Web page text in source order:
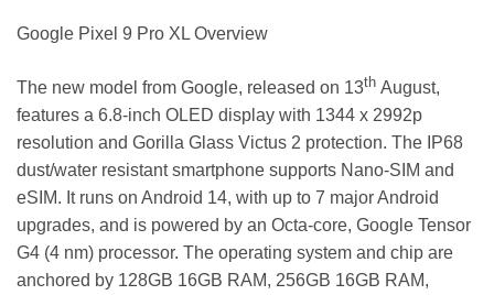
Google Pixel 9 Pro XL Overview
The new model from Google, released on 13th August,
features a 6.8-inch OLED display with 1344 x 2992p
resolution and Gorilla Glass Victus 2 protection. The IP68
dust/water resistant smartphone supports Nano-SIM and
eSIM. It runs on Android 14, with up to 7 major Android
upgrades, and is powered by an Octa-core, Google Tensor
G4 (4 nm) processor. The operating system and chip are
anchored by 128GB 16GB RAM, 256GB 16GB RAM,